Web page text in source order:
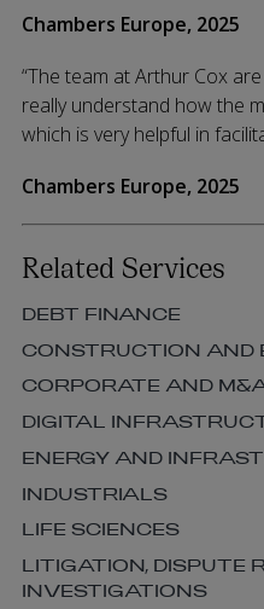
Chambers Europe, 2025
“The team at Arthur Cox
really understand how the
which is very helpful in
Chambers Europe, 2025
Related Services
DEBT FINANCE
CONSTRUCTION AND
CORPORATE AND
DIGITAL
ENERGY AND
INDUSTRIALS
LIFE SCIENCES
LITIGATION, DISPUTE
INVESTIGATIONS